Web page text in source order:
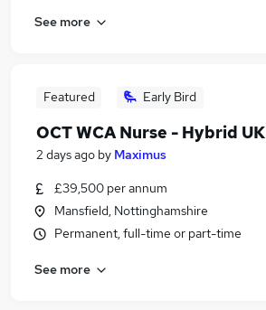
See more
Featured Early Bird
OCT WCA Nurse - Hybrid UK
2 days ago by Maximus
£39,500 per annum
Mansfield, Nottinghamshire
Permanent, full-time or part-time
See more